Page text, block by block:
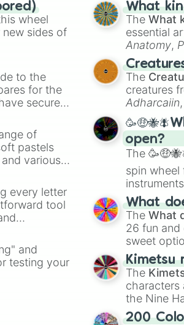
wheel
new sides of
to the
for the
secured
of
pastels
various
a
every letter
tool
that
and
testing your
What
TheWhat
essential
Anatomy,
Creature
The
creatures
Adharcaiin,
Zwevealisk
open?
The
spin wheel
musical
Kazoo.
What
TheWhat
26 fun and
sweet
chaotic
🤪 crazy.
Kimetsu
The
characters
the Nine
powerful
200